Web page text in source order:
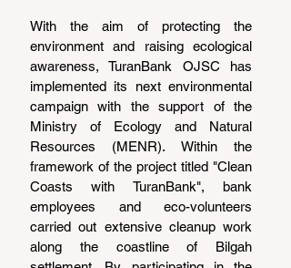
With the aim of protecting the
environment and raising ecological
awareness, TuranBank OJSC has
implemented its next environmental
campaign with the support of the
Ministry of Ecology and Natural
Resources (MENR). Within the
framework of the project titled "Clean
Coasts with TuranBank", bank
employees and eco-volunteers
carried out extensive cleanup work
along the coastline of Bilgah